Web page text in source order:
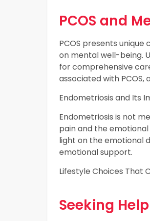
PCOS and
PCOS presents
on mental well-being.
for comprehensive
associated with
Endometriosis and Its
Endometriosis is not
pain and the
light on the emotional
emotional support.
Lifestyle Choices That
Seeking